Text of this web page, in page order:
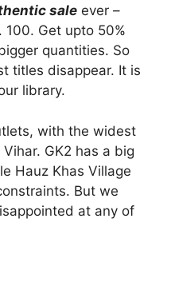
sale ever –
Get upto 50%
quantities. So
titles disappear. It is
library.
with the widest
GK2 has a big
Hauz Khas Village
But we
at any of